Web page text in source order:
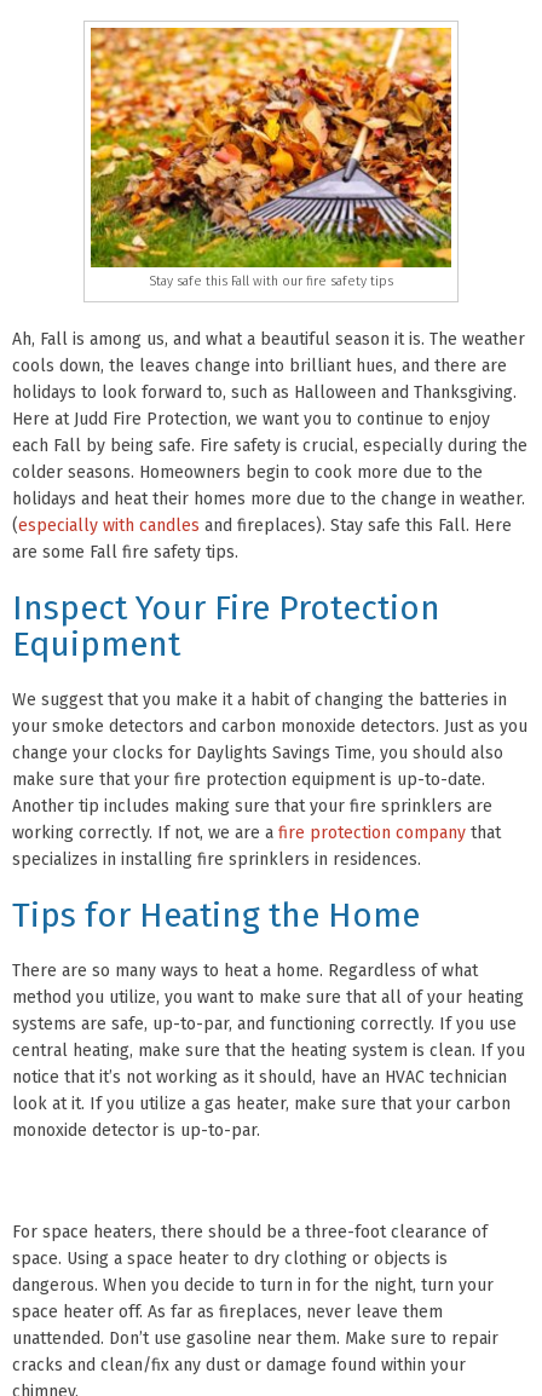
Stay safe this Fall with our fire safety tips
Ah, Fall is among us, and what a beautiful season it is. The weather
cools down, the leaves change into brilliant hues, and there are
holidays to look forward to, such as Halloween and Thanksgiving.
Here at Judd Fire Protection, we want you to continue to enjoy
each Fall by being safe. Fire safety is crucial, especially during the
colder seasons. Homeowners begin to cook more due to the
holidays and heat their homes more due to the change in weather.
(especially with candles and fireplaces). Stay safe this Fall. Here
are some Fall fire safety tips.
Inspect Your Fire Protection
Equipment
We suggest that you make it a habit of changing the batteries in
your smoke detectors and carbon monoxide detectors. Just as you
change your clocks for Daylights Savings Time, you should also
make sure that your fire protection equipment is up-to-date.
Another tip includes making sure that your fire sprinklers are
working correctly. If not, we are a fire protection company that
specializes in installing fire sprinklers in residences.
Tips for Heating the Home
There are so many ways to heat a home. Regardless of what
method you utilize, you want to make sure that all of your heating
systems are safe, up-to-par, and functioning correctly. If you use
central heating, make sure that the heating system is clean. If you
notice that it’s not working as it should, have an HVAC technician
look at it. If you utilize a gas heater, make sure that your carbon
monoxide detector is up-to-par.
For space heaters, there should be a three-foot clearance of
space. Using a space heater to dry clothing or objects is
dangerous. When you decide to turn in for the night, turn your
space heater off. As far as fireplaces, never leave them
unattended. Don’t use gasoline near them. Make sure to repair
cracks and clean/fix any dust or damage found within your